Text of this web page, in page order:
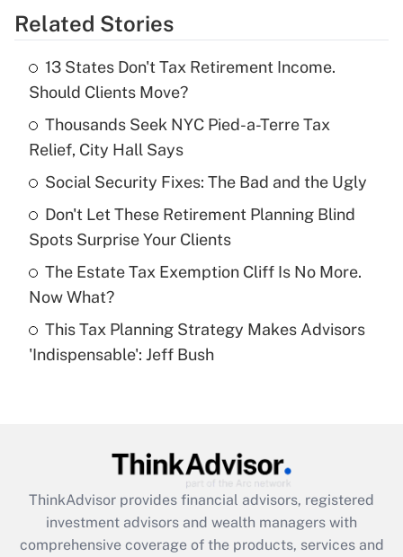
Get Answer
What is the temporary deduction for tip
income?
Get Answer
Recently Updated Q&As
What is a high deductible health plan for
purposes of an HSA?
Recently Updated Q&As
Are remote workers eligible for leave
What is the CARES Act employee
retention tax credit that was available
during 2020 and 2021?
Related Stories
13 States Don't Tax Retirement Income.
Should Clients Move?
Thousands Seek NYC Pied-a-Terre Tax
Relief, City Hall Says
Social Security Fixes: The Bad and the Ugly
Don't Let These Retirement Planning Blind
Spots Surprise Your Clients
The Estate Tax Exemption Cliff Is No More.
Now What?
This Tax Planning Strategy Makes Advisors
'Indispensable': Jeff Bush
ThinkAdvisor provides financial advisors, registered
investment advisors and wealth managers with
comprehensive coverage of the products, services and